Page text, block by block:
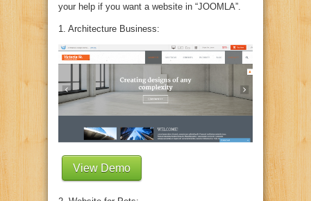
your help if you want a website in “JOOMLA”.
1. Architecture Business:
View Demo